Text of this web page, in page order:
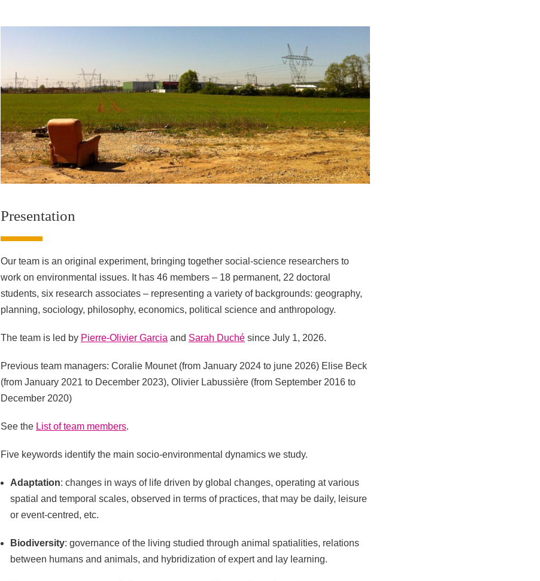
Presentation
Our team is an original experiment, bringing together social-science researchers to
work on environmental issues. It has 46 members – 18 permanent, 22 doctoral
students, six research associates – representing a variety of backgrounds: geography,
planning, sociology, philosophy, economics, political science and anthropology.
The team is led by Pierre-Olivier Garcia and Sarah Duchésince July 1, 2026.
Previous team managers: Coralie Mounet (from January 2024 to june 2026) Elise Beck
(from January 2021 to December 2023), Olivier Labussière (from September 2016 to
December 2020)
See the List of team members.
Five keywords identify the main socio-environmental dynamics we study.
Adaptation: changes in ways of life driven by global changes, operating at various
spatial and temporal scales, observed in terms of practices, that may be daily, leisure
or event-centred, etc.
Biodiversity: governance of the living studied through animal spatialities, relations
between humans and animals, and hybridization of expert and lay learning.